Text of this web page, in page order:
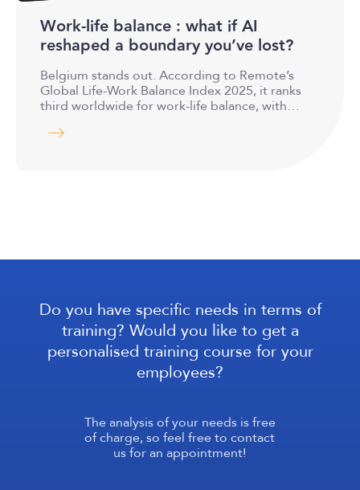
Work-life balance : what if AI
reshaped a boundary you’ve lost?
Belgium stands out. According to Remote’s
Global Life-Work Balance Index 2025, it ranks
third worldwide for work-life balance, with…
Do you have specific needs in terms of
training? Would you like to get a
personalised training course for your
employees?
The analysis of your needs is free
of charge, so feel free to contact
us for an appointment!